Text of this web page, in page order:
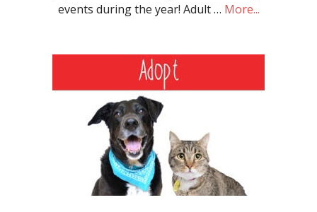
events during the year! Adult … More...